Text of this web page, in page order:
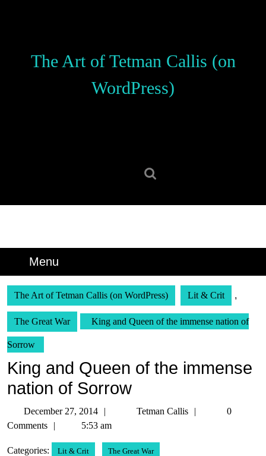
The Art of Tetman Callis (on
WordPress)
Menu
The Art of Tetman Callis (on WordPress) Lit & Crit ,
The Great War King and Queen of the immense nation of
Sorrow
King and Queen of the immense
nation of Sorrow
December 27, 2014
DecemberTetman Callis
Tetman
0
Comments
5:53 am
Categories: Lit & Crit The Great War